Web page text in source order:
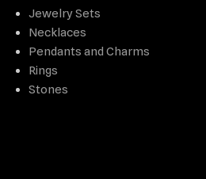
Jewelry Sets
Necklaces
Pendants and Charms
Rings
Stones